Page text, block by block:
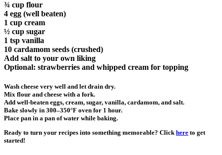
¾ cup flour
4 egg (well beaten)
1 cup cream
½ cup sugar
1 tsp vanilla
10 cardamom seeds (crushed)
Add salt to your own liking
Optional: strawberries and whipped cream for topping
Wash cheese very well and let drain dry.
Mix flour and cheese with a fork.
Add well-beaten eggs, cream, sugar, vanilla, cardamom, and salt.
Bake slowly in 300–350°F oven for 1 hour.
Place pan in a pan of water while baking.
Ready to turn your recipes into something memorable? Clickhere to get
started!